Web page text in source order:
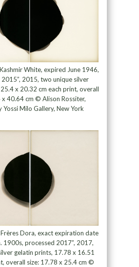
White, expired June 1946,
2015, two unique silver
x 20.32 cm each print, overall
x 40.64 cm © Alison Rossiter,
Yossi Milo Gallery, New York
Dora, exact expiration date
1900s, processed 2017”, 2017,
gelatin prints, 17.78 x 16.51
overall size: 17.78 x 25.4 cm ©